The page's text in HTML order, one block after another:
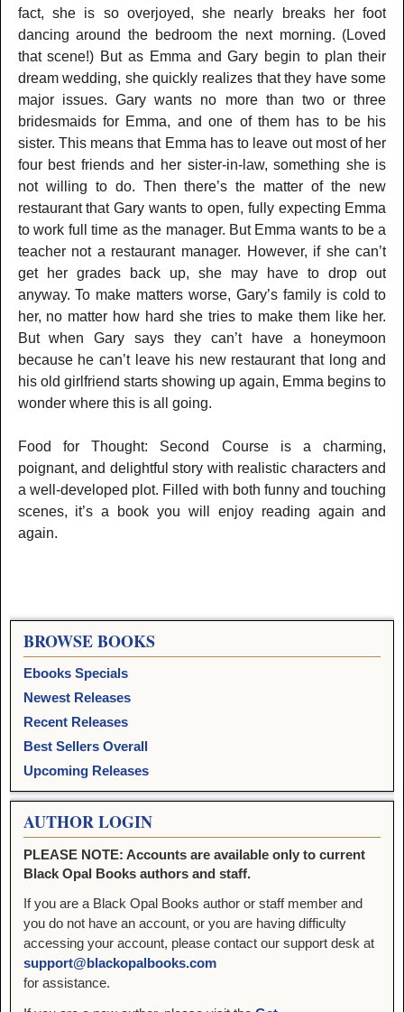
fact, she is so overjoyed, she nearly breaks her foot
dancing around the bedroom the next morning. (Loved
that scene!) But as Emma and Gary begin to plan their
dream wedding, she quickly realizes that they have some
major issues. Gary wants no more than two or three
bridesmaids for Emma, and one of them has to be his
sister. This means that Emma has to leave out most of her
four best friends and her sister-in-law, something she is
not willing to do. Then there’s the matter of the new
restaurant that Gary wants to open, fully expecting Emma
to work full time as the manager. But Emma wants to be a
teacher not a restaurant manager. However, if she can’t
get her grades back up, she may have to drop out
anyway. To make matters worse, Gary’s family is cold to
her, no matter how hard she tries to make them like her.
But when Gary says they can’t have a honeymoon
because he can’t leave his new restaurant that long and
his old girlfriend starts showing up again, Emma begins to
wonder where this is all going.
Food for Thought: Second Course is a charming,
poignant, and delightful story with realistic characters and
a well-developed plot. Filled with both funny and touching
scenes, it’s a book you will enjoy reading again and
again.
BROWSE BOOKS
Ebooks Specials
Newest Releases
Recent Releases
Best Sellers Overall
Upcoming Releases
AUTHOR LOGIN
PLEASE NOTE: Accounts are available only to current
Black Opal Books authors and staff.
If you are a Black Opal Books author or staff member and
you do not have an account, or you are having difficulty
accessing your account, please contact our support desk at
support@blackopalbooks.com
for assistance.